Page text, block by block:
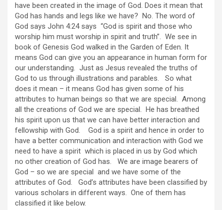
have been created in the image of God. Does it mean that
God has hands and legs like we have? No. The word of
God says John 4:24 says “God is spirit and those who
worship him must worship in spirit and truth”. We see in
book of Genesis God walked in the Garden of Eden. It
means God can give you an appearance in human form for
our understanding. Just as Jesus revealed the truths of
God to us through illustrations and parables. So what
does it mean – it means God has given some of his
attributes to human beings so that we are special. Among
all the creations of God we are special. He has breathed
his spirit upon us that we can have better interaction and
fellowship with God. God is a spirit and hence in order to
have a better communication and interaction with God we
need to have a spirit which is placed in us by God which
no other creation of God has. We are image bearers of
God – so we are special and we have some of the
attributes of God. God’s attributes have been classified by
various scholars in different ways. One of them has
classified it like below.